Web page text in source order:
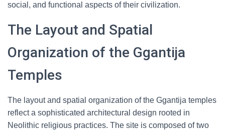
social, and functional aspects of their civilization.
The Layout and Spatial
Organization of the Ggantija
Temples
The layout and spatial organization of the Ggantija temples
reflect a sophisticated architectural design rooted in
Neolithic religious practices. The site is composed of two